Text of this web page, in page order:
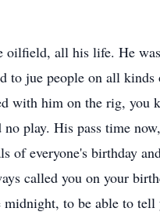
oilfield, all his life. He
to jue people on all kinds
with him on the rig, you
play. His pass time
of everyone's birthday
called you on your
midnight, to be able to tell